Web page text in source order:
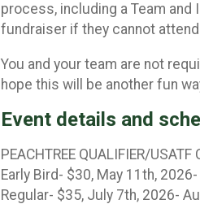
process, including a Team and
fundraiser if they cannot
You and your team are not
hope this will be another fun
Event details and
PEACHTREE QUALIFIER/
Early Bird- $30, May 11th,
Regular- $35, July 7th, 2026-